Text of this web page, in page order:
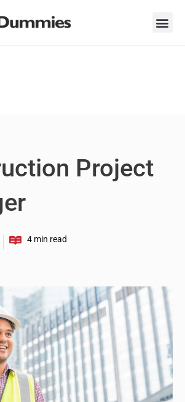
Project